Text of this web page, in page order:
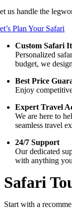
us handle the
Plan Your Safari
Custom Safari
Personalized
budget, we
Best Price
Enjoy
Expert Travel
We are here to
seamless travel
24/7 Support
Our dedicated
with anything
Safari
Start with a